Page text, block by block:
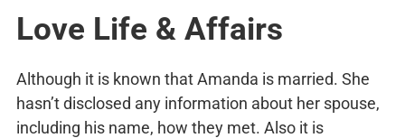
Love Life & Affairs
Although it is known that Amanda is married. She
hasn’t disclosed any information about her spouse,
including his name, how they met. Also it is